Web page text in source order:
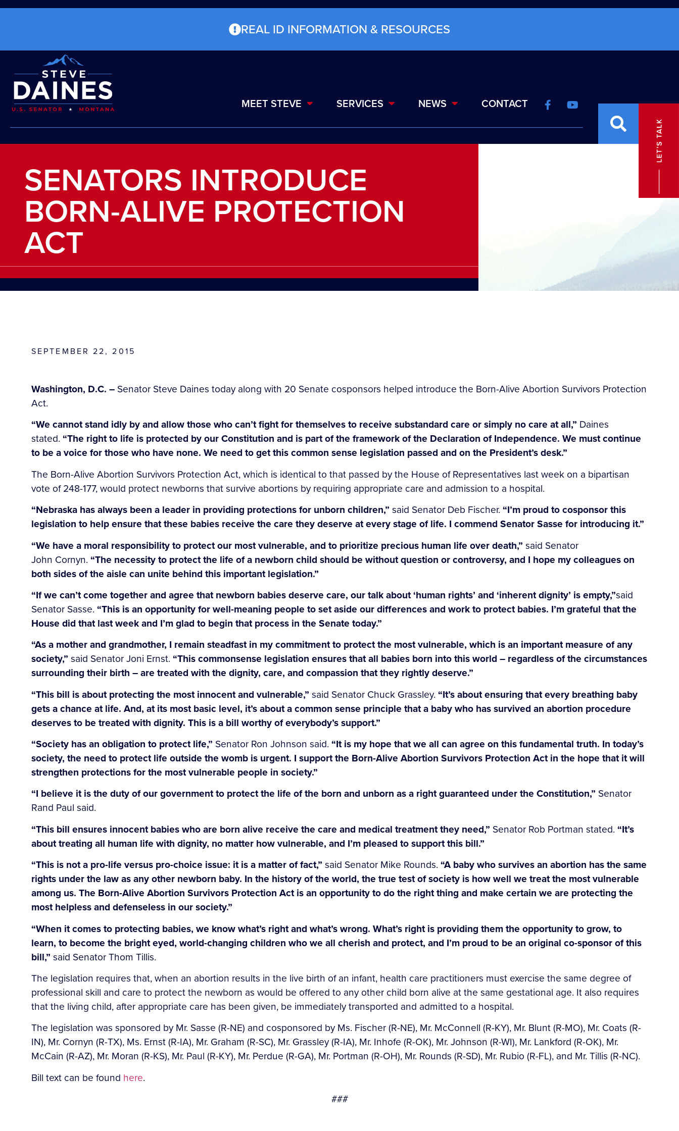
REAL ID INFORMATION & RESOURCES
MEET STEVE SERVICES NEWS CONTACT
SENATORS INTRODUCE
BORN-ALIVE PROTECTION
ACT
SEPTEMBER 22, 2015
Washington, D.C. – Senator Steve Daines today along with 20 Senate cosponsors helped introduce the Born-Alive Abortion Survivors Protection
Act.
“We cannot stand idly by and allow those who can’t fight for themselves to receive substandard care or simply no care at all,” Daines
stated. “The right to life is protected by our Constitution and is part of the framework of the Declaration of Independence. We must continue
to be a voice for those who have none. We need to get this common sense legislation passed and on the President’s desk.”
The Born-Alive Abortion Survivors Protection Act, which is identical to that passed by the House of Representatives last week on a bipartisan
vote of 248-177, would protect newborns that survive abortions by requiring appropriate care and admission to a hospital.
“Nebraska has always been a leader in providing protections for unborn children,” said Senator Deb Fischer. “I’m proud to cosponsor this
legislation to help ensure that these babies receive the care they deserve at every stage of life. I commend Senator Sasse for introducing it.”
“We have a moral responsibility to protect our most vulnerable, and to prioritize precious human life over death,” said Senator
John Cornyn. “The necessity to protect the life of a newborn child should be without question or controversy, and I hope my colleagues on
both sides of the aisle can unite behind this important legislation.”
“If we can’t come together and agree that newborn babies deserve care, our talk about ‘human rights’ and ‘inherent dignity’ is empty,”said
Senator Sasse. “This is an opportunity for well-meaning people to set aside our differences and work to protect babies. I’m grateful that the
House did that last week and I’m glad to begin that process in the Senate today.”
“As a mother and grandmother, I remain steadfast in my commitment to protect the most vulnerable, which is an important measure of any
society,” said Senator Joni Ernst. “This commonsense legislation ensures that all babies born into this world – regardless of the circumstances
surrounding their birth – are treated with the dignity, care, and compassion that they rightly deserve.”
“This bill is about protecting the most innocent and vulnerable,” said Senator Chuck Grassley. “It’s about ensuring that every breathing baby
gets a chance at life. And, at its most basic level, it’s about a common sense principle that a baby who has survived an abortion procedure
deserves to be treated with dignity. This is a bill worthy of everybody’s support.”
“Society has an obligation to protect life,” Senator Ron Johnson said. “It is my hope that we all can agree on this fundamental truth. In today’s
society, the need to protect life outside the womb is urgent. I support the Born-Alive Abortion Survivors Protection Act in the hope that it will
strengthen protections for the most vulnerable people in society.”
“I believe it is the duty of our government to protect the life of the born and unborn as a right guaranteed under the Constitution,” Senator
Rand Paul said.
“This bill ensures innocent babies who are born alive receive the care and medical treatment they need,” Senator Rob Portman stated. “It’s
about treating all human life with dignity, no matter how vulnerable, and I’m pleased to support this bill.”
“This is not a pro-life versus pro-choice issue: it is a matter of fact,” said Senator Mike Rounds. “A baby who survives an abortion has the same
rights under the law as any other newborn baby. In the history of the world, the true test of society is how well we treat the most vulnerable
among us. The Born-Alive Abortion Survivors Protection Act is an opportunity to do the right thing and make certain we are protecting the
most helpless and defenseless in our society.”
“When it comes to protecting babies, we know what’s right and what’s wrong. What’s right is providing them the opportunity to grow, to
learn, to become the bright eyed, world-changing children who we all cherish and protect, and I’m proud to be an original co-sponsor of this
bill,” said Senator Thom Tillis.
The legislation requires that, when an abortion results in the live birth of an infant, health care practitioners must exercise the same degree of
professional skill and care to protect the newborn as would be offered to any other child born alive at the same gestational age. It also requires
that the living child, after appropriate care has been given, be immediately transported and admitted to a hospital.
The legislation was sponsored by Mr. Sasse (R-NE) and cosponsored by Ms. Fischer (R-NE), Mr. McConnell (R-KY), Mr. Blunt (R-MO), Mr. Coats (R-
IN), Mr. Cornyn (R-TX), Ms. Ernst (R-IA), Mr. Graham (R-SC), Mr. Grassley (R-IA), Mr. Inhofe (R-OK), Mr. Johnson (R-WI), Mr. Lankford (R-OK), Mr.
McCain (R-AZ), Mr. Moran (R-KS), Mr. Paul (R-KY), Mr. Perdue (R-GA), Mr. Portman (R-OH), Mr. Rounds (R-SD), Mr. Rubio (R-FL), and Mr. Tillis (R-NC).
Bill text can be found here.
###